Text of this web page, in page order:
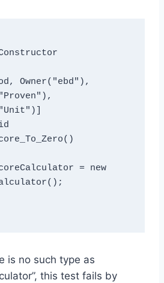
is no such type as
this test fails by